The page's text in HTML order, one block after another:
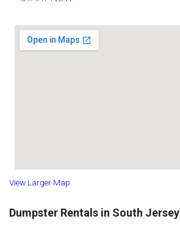
View Larger Map
Dumpster Rentals in South Jersey